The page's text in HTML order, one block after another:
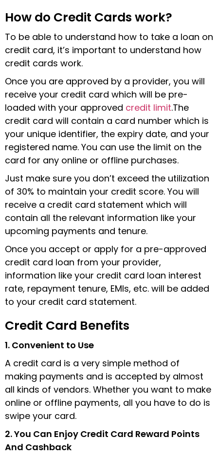
How do Credit Cards work?
To be able to understand how to take a loan on
credit card, it’s important to understand how
credit cards work.
Once you are approved by a provider, you will
receive your credit card which will be pre-
loaded with your approved credit limit.The
credit card will contain a card number which is
your unique identifier, the expiry date, and your
registered name. You can use the limit on the
card for any online or offline purchases.
Just make sure you don’t exceed the utilization
of 30% to maintain your credit score. You will
receive a credit card statement which will
contain all the relevant information like your
upcoming payments and tenure.
Once you accept or apply for a pre-approved
credit card loan from your provider,
information like your credit card loan interest
rate, repayment tenure, EMIs, etc. will be added
to your credit card statement.
Credit Card Benefits
1. Convenient to Use
A credit card is a very simple method of
making payments and is accepted by almost
all kinds of vendors. Whether you want to make
online or offline payments, all you have to do is
swipe your card.
2. You Can Enjoy Credit Card Reward Points
And Cashback